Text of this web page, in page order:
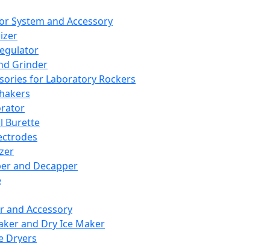
System and Accessory
Grinder
for Laboratory Rockers
Burette
and Decapper
and Accessory
and Dry Ice Maker
Dryers